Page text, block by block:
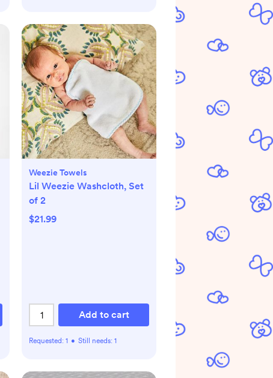
Weezie Towels
Lil Weezie Washcloth, Set
of 2
$21.99
Add to cart
Requested: 1 • Still needs: 1